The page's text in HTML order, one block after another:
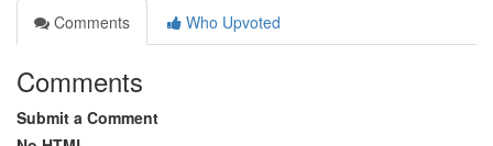
Comments
Who Upvoted
Comments
Submit a Comment